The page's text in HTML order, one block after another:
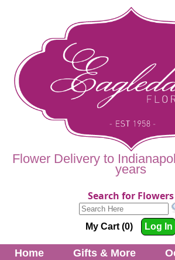
Flower Delivery to
years
Search for Flowers
My Cart (0) Log In
Home Gifts & More